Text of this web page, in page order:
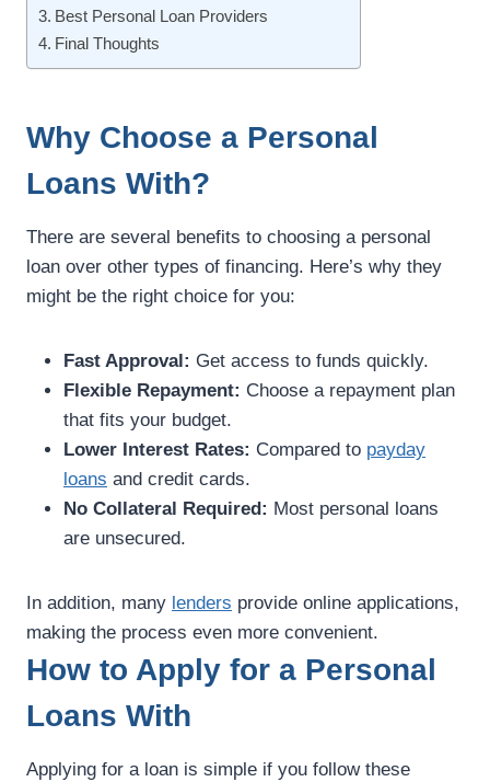
Best Personal Loan Providers
Final Thoughts
Why Choose a Personal
Loans With?
There are several benefits to choosing a personal
loan over other types of financing. Here’s why they
might be the right choice for you:
Fast Approval: Get access to funds quickly.
Flexible Repayment: Choose a repayment plan
that fits your budget.
Lower Interest Rates: Compared to payday
loans and credit cards.
No Collateral Required: Most personal loans
are unsecured.
In addition, many lenders provide online applications,
making the process even more convenient.
How to Apply for a Personal
Loans With
Applying for a loan is simple if you follow these